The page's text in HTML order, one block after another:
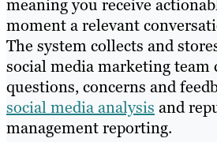
meaning you receive
moment a relevant
The system collects and
social media marketing team
questions, concerns and
social media analysis and
management reporting.